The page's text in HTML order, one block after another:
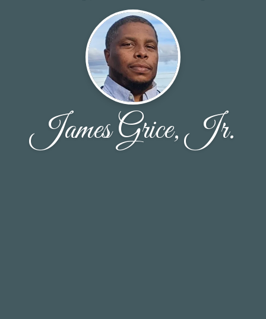
James Grice, Jr.